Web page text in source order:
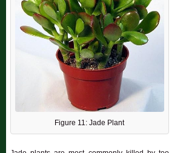
Figure 11: Jade Plant